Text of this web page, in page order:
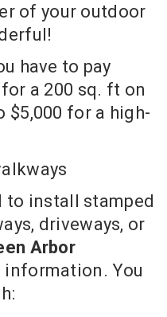
of your outdoor
have to pay
a 200 sq. ft on
$5,000 for a high-
to install stamped
driveways, or
Arbor
information. You